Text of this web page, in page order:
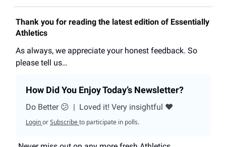
Thank you for reading the latest edition of Essentially
Athletics
As always, we appreciate your honest feedback. So
please tell us…
How Did You Enjoy Today’s Newsletter?
Do Better 😕 | Loved it! Very insightful ❤️
LoginorSubscribeto participate in polls.